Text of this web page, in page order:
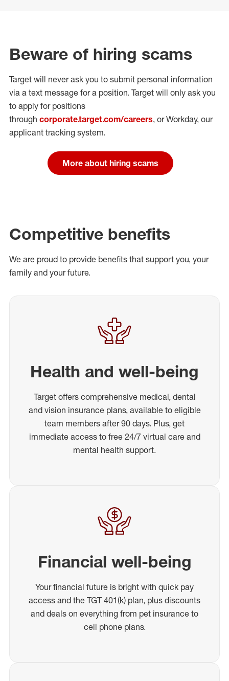
Beware of hiring scams
Target will never ask you to submit personal information
via a text message for a position. Target will only ask you
to apply for positions
through corporate.target.com/careers, or Workday, our
applicant tracking system.
More about hiring scams
Competitive benefits
We are proud to provide benefits that support you, your
family and your future.
Health and well-being
Target offers comprehensive medical, dental
and vision insurance plans, available to eligible
team members after 90 days. Plus, get
immediate access to free 24/7 virtual care and
mental health support.
Financial well-being
Your financial future is bright with quick pay
access and the TGT 401(k) plan, plus discounts
and deals on everything from pet insurance to
cell phone plans.